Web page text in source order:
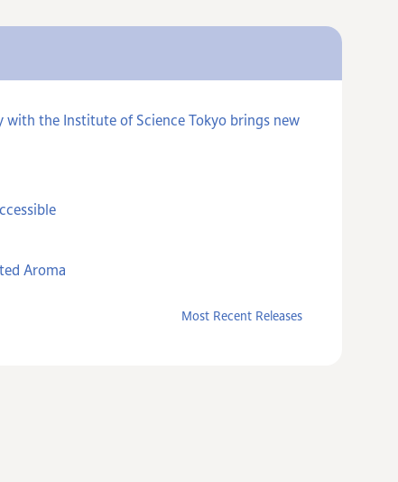
the Institute of Science Tokyo brings new
Aroma
Most Recent Releases